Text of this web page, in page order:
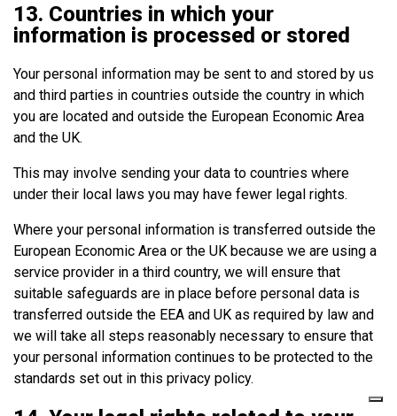
13. Countries in which your
information is processed or stored
Your personal information may be sent to and stored by us
and third parties in countries outside the country in which
you are located and outside the European Economic Area
and the UK.
This may involve sending your data to countries where
under their local laws you may have fewer legal rights.
Where your personal information is transferred outside the
European Economic Area or the UK because we are using a
service provider in a third country, we will ensure that
suitable safeguards are in place before personal data is
transferred outside the EEA and UK as required by law and
we will take all steps reasonably necessary to ensure that
your personal information continues to be protected to the
standards set out in this privacy policy.